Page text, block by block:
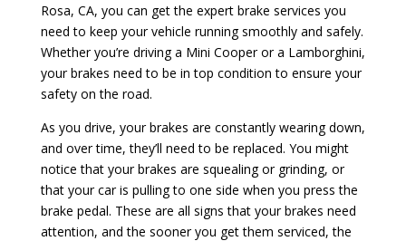
Rosa, CA, you can get the expert brake services you
need to keep your vehicle running smoothly and safely.
Whether you’re driving a Mini Cooper or a Lamborghini,
your brakes need to be in top condition to ensure your
safety on the road.
As you drive, your brakes are constantly wearing down,
and over time, they’ll need to be replaced. You might
notice that your brakes are squealing or grinding, or
that your car is pulling to one side when you press the
brake pedal. These are all signs that your brakes need
attention, and the sooner you get them serviced, the